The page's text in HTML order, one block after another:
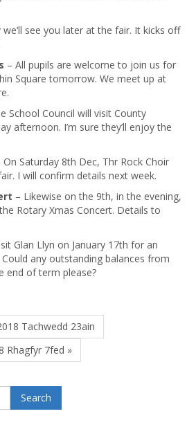
we’ll see you later at the fair. It kicks off
– All pupils are welcome to join us for
Square tomorrow. We meet up at
School Council will visit County
afternoon. I’m sure they’ll enjoy the
On Saturday 8th Dec, Thr Rock Choir
I will confirm details next week.
– Likewise on the 9th, in the evening,
Rotary Xmas Concert. Details to
Glan Llyn on January 17th for an
any outstanding balances from
end of term please?
Tachwedd 23ain
Rhagfyr 7fed »